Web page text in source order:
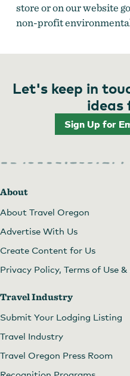
store or on our website
non-profit
Let's keep in
ideas
Sign Up for
About
About Travel Oregon
Advertise With Us
Create Content for Us
Privacy Policy, Terms of Use
Travel Industry
Submit Your Lodging Listing
Travel Industry
Travel Oregon Press Room